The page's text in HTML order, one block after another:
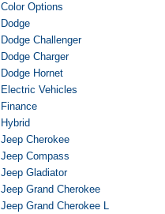
Color Options
Dodge
Dodge Challenger
Dodge Charger
Dodge Hornet
Electric Vehicles
Finance
Hybrid
Jeep Cherokee
Jeep Compass
Jeep Gladiator
Jeep Grand Cherokee
Jeep Grand Cherokee L